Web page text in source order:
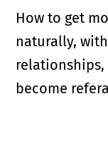
How to get
naturally,
become